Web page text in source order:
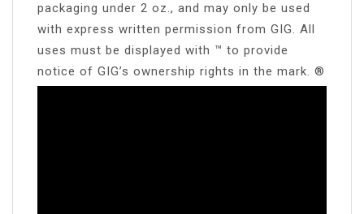
packaging under 2 oz., and may only be used
with express written permission from GIG. All
uses must be displayed with ™ to provide
notice of GIG’s ownership rights in the mark. ®